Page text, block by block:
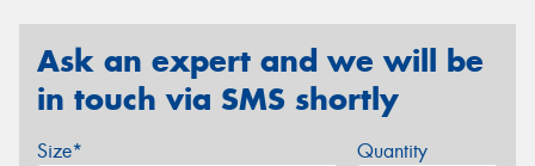
Ask an expert and we will be
in touch via SMS shortly
Size* Quantity